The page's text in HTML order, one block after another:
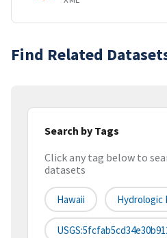
Find Related
Search by Tags
Click any tag below to
datasets
Hawaii Hydrologic